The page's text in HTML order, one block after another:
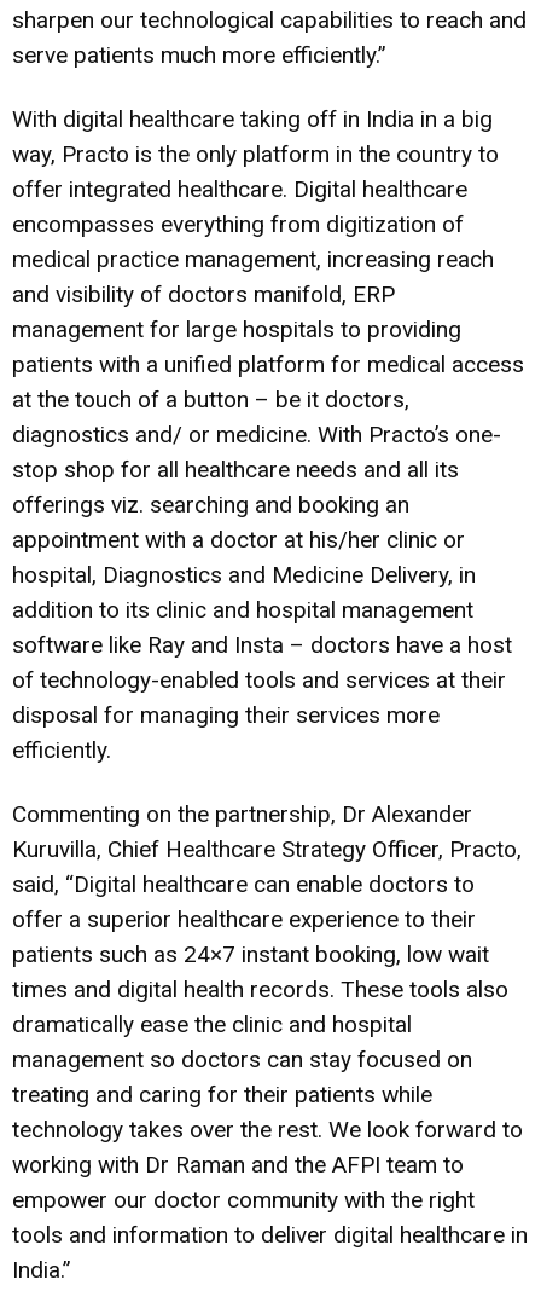
sharpen our technological capabilities to reach and
serve patients much more efficiently.”
With digital healthcare taking off in India in a big
way, Practo is the only platform in the country to
offer integrated healthcare. Digital healthcare
encompasses everything from digitization of
medical practice management, increasing reach
and visibility of doctors manifold, ERP
management for large hospitals to providing
patients with a unified platform for medical access
at the touch of a button – be it doctors,
diagnostics and/ or medicine. With Practo’s one-
stop shop for all healthcare needs and all its
offerings viz. searching and booking an
appointment with a doctor at his/her clinic or
hospital, Diagnostics and Medicine Delivery, in
addition to its clinic and hospital management
software like Ray and Insta – doctors have a host
of technology-enabled tools and services at their
disposal for managing their services more
efficiently.
Commenting on the partnership, Dr Alexander
Kuruvilla, Chief Healthcare Strategy Officer, Practo,
said, “Digital healthcare can enable doctors to
offer a superior healthcare experience to their
patients such as 24×7 instant booking, low wait
times and digital health records. These tools also
dramatically ease the clinic and hospital
management so doctors can stay focused on
treating and caring for their patients while
technology takes over the rest. We look forward to
working with Dr Raman and the AFPI team to
empower our doctor community with the right
tools and information to deliver digital healthcare in
India.”